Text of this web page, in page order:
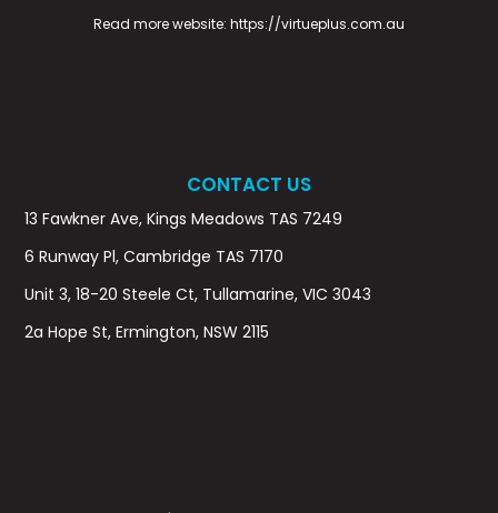
Read more website: https://virtueplus.com.au
CONTACT US
13 Fawkner Ave, Kings Meadows TAS 7249
6 Runway Pl, Cambridge TAS 7170
Unit 3, 18-20 Steele Ct, Tullamarine, VIC 3043
2a Hope St, Ermington, NSW 2115